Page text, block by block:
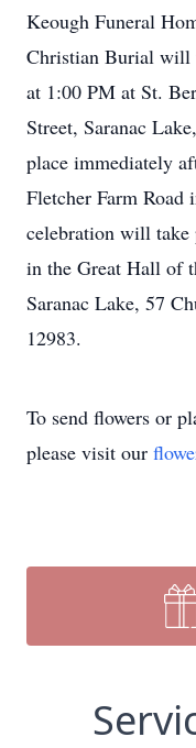
Keough Funeral
Christian Burial will
at 1:00 PM at St.
Street, Saranac
place immediately
Fletcher Farm
celebration will
in the Great Hall of
Saranac Lake, 57
12983.
To send flowers or
please visit our